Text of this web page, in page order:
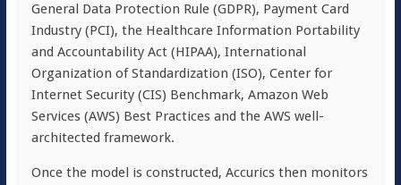
General Data Protection Rule (GDPR), Payment Card
Industry (PCI), the Healthcare Information Portability
and Accountability Act (HIPAA), International
Organization of Standardization (ISO), Center for
Internet Security (CIS) Benchmark, Amazon Web
Services (AWS) Best Practices and the AWS well-
architected framework.
Once the model is constructed, Accurics then monitors